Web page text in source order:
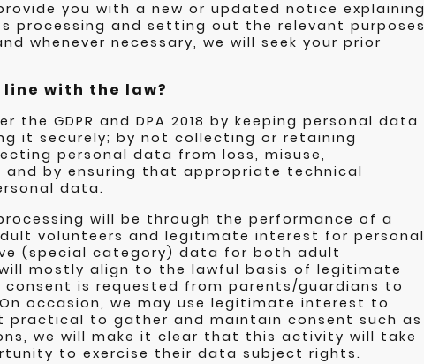
you with a new or updated notice explaining
processing and setting out the relevant purposes
whenever necessary, we will seek your prior
line with the law?
GDPR and DPA 2018 by keeping personal data
it securely; by not collecting or retaining
personal data from loss, misuse,
and by ensuring that appropriate technical
data.
will be through the performance of a
volunteers and legitimate interest for personal
(special category) data for both adult
mostly align to the lawful basis of legitimate
is requested from parents/guardians to
occasion, we may use legitimate interest to
practical to gather and maintain consent such as
we will make it clear that this activity will take
to exercise their data subject rights.